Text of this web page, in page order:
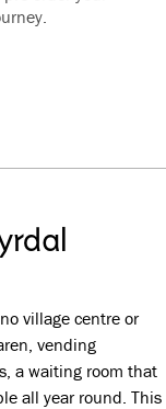
village centre or
vending
a waiting room that
all year round. This